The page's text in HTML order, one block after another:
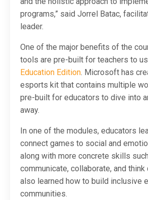
programs,” said Jorrel Batac,
leader.
One of the major benefits of the
tools are pre-built for teachers to
Education Edition. Microsoft has
esports kit that contains multiple
pre-built for educators to dive into
away.
In one of the modules, educators
connect games to social and
along with more concrete skills
communicate, collaborate, and think
also learned how to build inclusive
communities.